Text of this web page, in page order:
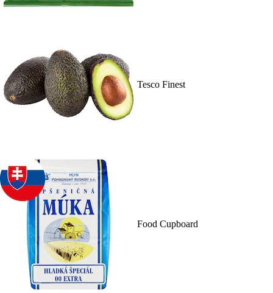
Tesco Finest
Food Cupboard